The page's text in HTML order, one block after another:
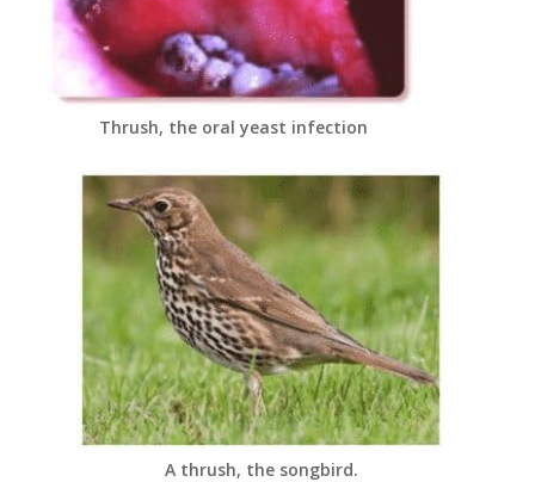
Thrush, the oral yeast infection
A thrush, the songbird.